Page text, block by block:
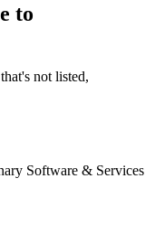
to
not listed,
Software & Services